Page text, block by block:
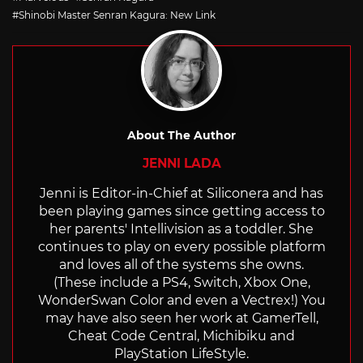
Shinobi Master Senran Kagura: New Link
About The Author
JENNI LADA
Jenni is Editor-in-Chief at Siliconera and has
been playing games since getting access to
her parents' Intellivision as a toddler. She
continues to play on every possible platform
and loves all of the systems she owns.
(These include a PS4, Switch, Xbox One,
WonderSwan Color and even a Vectrex!) You
may have also seen her work at GamerTell,
Cheat Code Central, Michibiku and
PlayStation LifeStyle.